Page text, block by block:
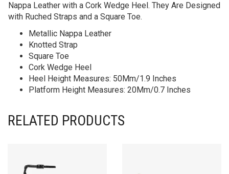
Nappa Leather with a Cork Wedge Heel. They Are Designed
with Ruched Straps and a Square Toe.
Metallic Nappa Leather
Knotted Strap
Square Toe
Cork Wedge Heel
Heel Height Measures: 50Mm/1.9 Inches
Platform Height Measures: 20Mm/0.7 Inches
RELATED PRODUCTS